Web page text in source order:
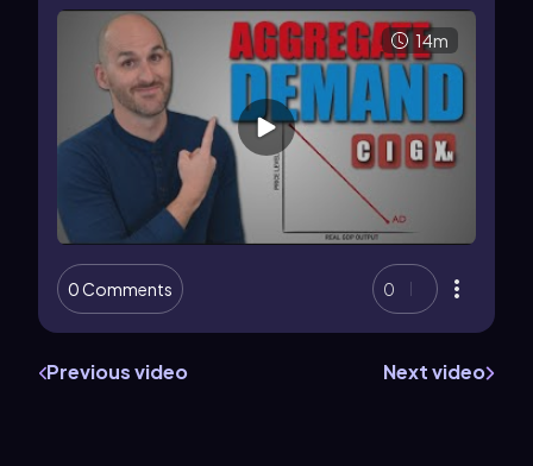
14m
0 Comments 0
Previous video Next video